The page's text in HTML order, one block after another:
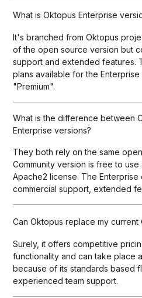
What is Oktopus Enterprise
It's branched from Oktopus
of the open source version but
support and extended features.
plans available for the
"Premium".
What is the difference between
Enterprise versions?
They both rely on the same
Community version is free to
Apache2 license. The Enterprise
commercial support, extended
Can Oktopus replace my current
Surely, it offers competitive
functionality and can take place
because of its standards based
experienced team support.